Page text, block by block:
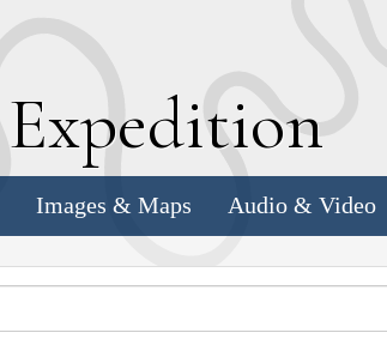
Expedition
Images & Maps Audio & Video